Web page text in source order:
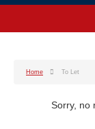
Home To Let
Sorry, no